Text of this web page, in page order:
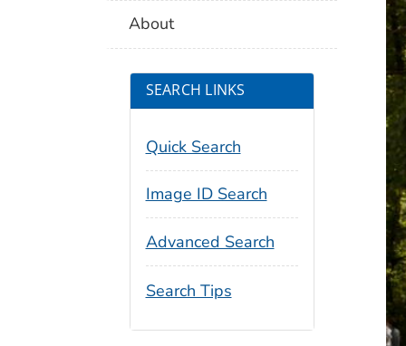
About
SEARCH LINKS
Quick Search
Image ID Search
Advanced Search
Search Tips